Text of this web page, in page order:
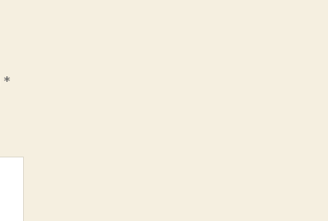
*